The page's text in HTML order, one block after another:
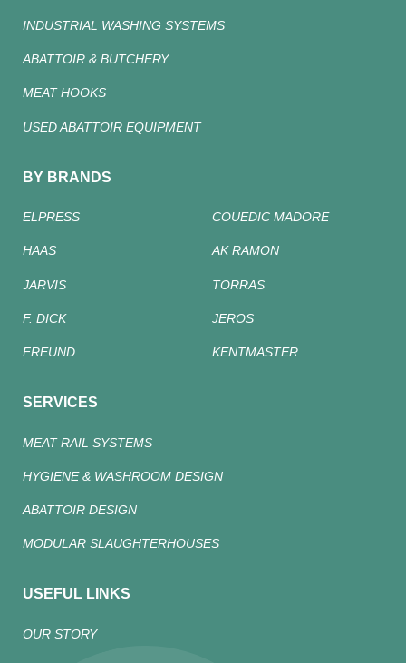
INDUSTRIAL WASHING SYSTEMS
ABATTOIR & BUTCHERY
MEAT HOOKS
USED ABATTOIR EQUIPMENT
BY BRANDS
ELPRESS COUEDIC MADORE
HAAS AK RAMON
JARVIS TORRAS
F. DICK JEROS
FREUND KENTMASTER
SERVICES
MEAT RAIL SYSTEMS
HYGIENE & WASHROOM DESIGN
ABATTOIR DESIGN
MODULAR SLAUGHTERHOUSES
USEFUL LINKS
OUR STORY